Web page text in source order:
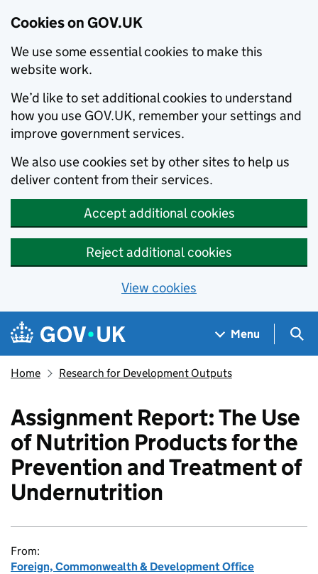
Cookies on GOV.UK
We use some essential cookies to make this
website work.
We’d like to set additional cookies to understand
how you use GOV.UK, remember your settings and
improve government services.
We also use cookies set by other sites to help us
deliver content from their services.
Accept additional cookies
Reject additional cookies
View cookies
Skip to main content
Navigation menu
Menu
Home Research for Development Outputs
Assignment Report: The Use
of Nutrition Products for the
Prevention and Treatment of
Undernutrition
From:
Foreign, Commonwealth & Development Office